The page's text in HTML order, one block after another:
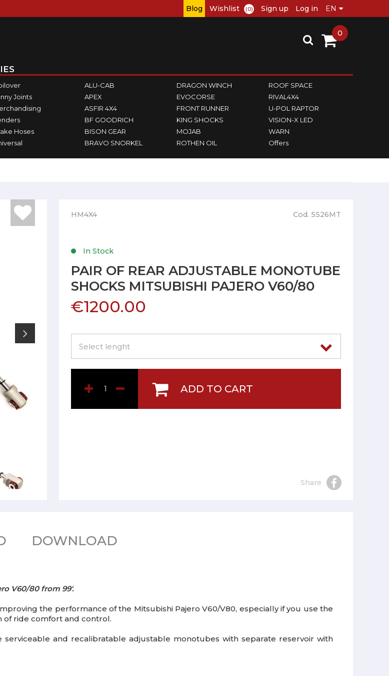
Blog Wishlist (0) Sign up Log in
Joints
Hoses
ALU-CAB
APEX
ASFIR 4X4
BF GOODRICH
BISON GEAR
BRAVO SNORKEL
DRAGON WINCH
EVOCORSE
FRONT RUNNER
KING SHOCKS
MOJAB
ROTHEN OIL
ROOF SPACE
RIVAL4X4
U-POL RAPTOR
VISION-X LED
WARN
Offers
0
HM4X4 Cod. 5526MT
In Stock
PAIR OF REAR ADJUSTABLE MONOTUBE
SHOCKS MITSUBISHI PAJERO V60/80
€1200.00
ADD TO CART
Share
DOWNLOAD
V60/80 from 99'.
the performance of the Mitsubishi Pajero V60/V80, especially if you use the
of ride comfort and control.
and recalibratable adjustable monotubes with separate reservoir with